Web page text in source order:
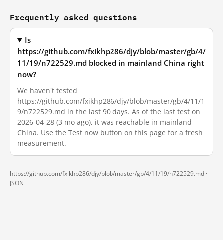
Frequently asked questions
Is
https://github.com/fxikhp286/djy/blob/master/gb/4/
11/19/n722529.md blocked in mainland China right
now?
We haven't tested
https://github.com/fxikhp286/djy/blob/master/gb/4/11/1
9/n722529.md in the last 90 days. As of the last test on
2026-04-28 (3 mo ago), it was reachable in mainland
China. Use the Test now button on this page for a fresh
measurement.
https://github.com/fxikhp286/djy/blob/master/gb/4/11/19/n722529.md ·
JSON